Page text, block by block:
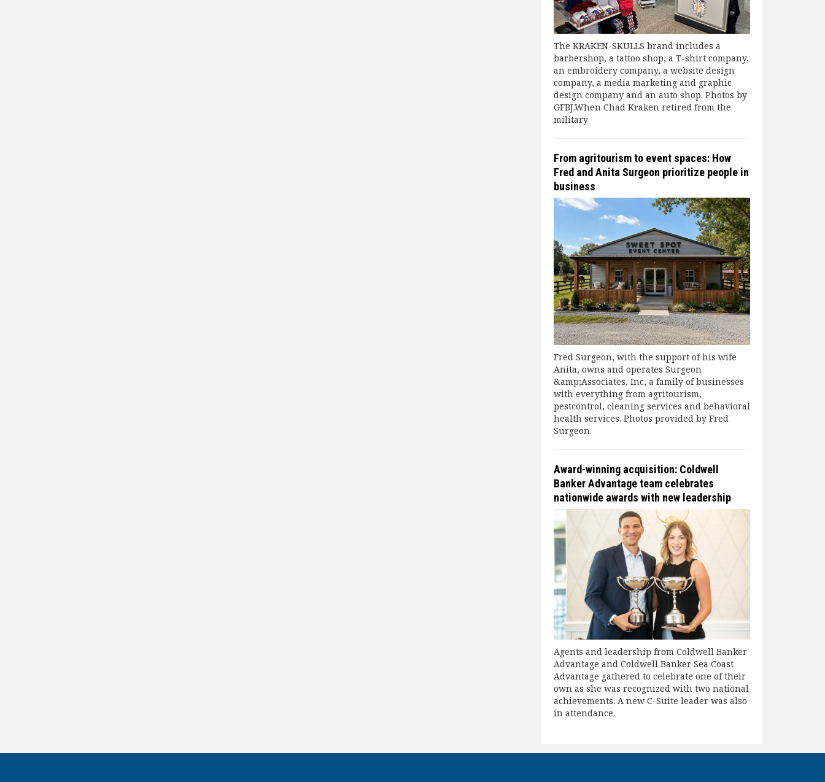
The KRAKEN-SKULLS brand includes a
barbershop, a tattoo shop, a T-shirt company,
an embroidery company, a website design
company, a media marketing and graphic
design company and an auto shop. Photos by
GFBJ.When Chad Kraken retired from the
military
From agritourism to event spaces: How
Fred and Anita Surgeon prioritize people in
business
Fred Surgeon, with the support of his wife
Anita, owns and operates Surgeon
&amp;Associates, Inc, a family of businesses
with everything from agritourism,
pestcontrol, cleaning services and behavioral
health services. Photos provided by Fred
Surgeon.
Award-winning acquisition: Coldwell
Banker Advantage team celebrates
nationwide awards with new leadership
Agents and leadership from Coldwell Banker
Advantage and Coldwell Banker Sea Coast
Advantage gathered to celebrate one of their
own as she was recognized with two national
achievements. A new C-Suite leader was also
in attendance.